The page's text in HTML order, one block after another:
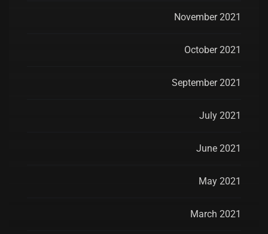
November 2021
October 2021
September 2021
July 2021
June 2021
May 2021
March 2021